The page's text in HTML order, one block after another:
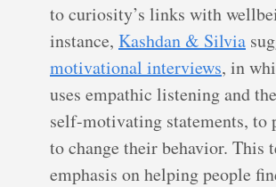
to curiosity’s links with
instance, Kashdan & Silvia
motivational interviews, in
uses empathic listening and
self-motivating statements, to
to change their behavior. This
emphasis on helping people